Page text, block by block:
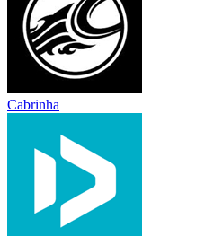
Cabrinha